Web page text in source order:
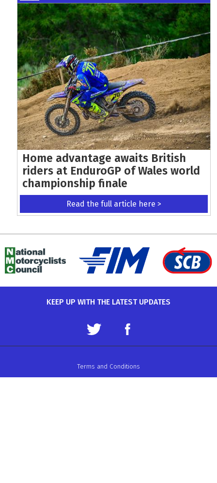
Home advantage awaits British
riders at EnduroGP of Wales world
championship finale
Read the full article here >
KEEP UP WITH THE LATEST UPDATES
Terms and Conditions